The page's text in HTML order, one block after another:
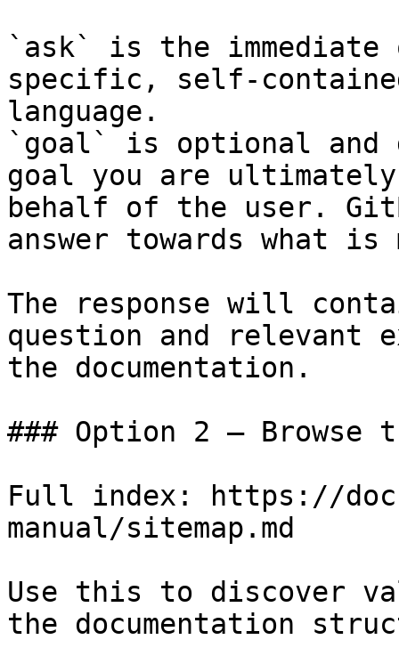
`ask` is the
specific, self-
language.
`goal` is optional and
goal you are
behalf of the user.
answer towards what
The response will
question and relevant
the documentation.
### Option 2 — Browse
Full index: https://
manual/sitemap.md
Use this to discover
the documentation